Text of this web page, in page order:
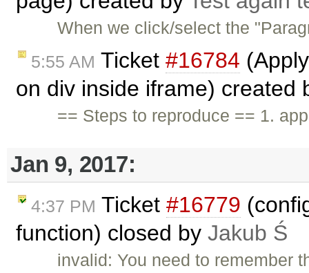
When we click/select the
5:55 AM Ticket #16784
on div inside iframe) created
== Steps to reproduce == 1.
Jan 9, 2017:
4:37 PM Ticket #16779
function) closed by Jakub Ś
invalid: You need to remember